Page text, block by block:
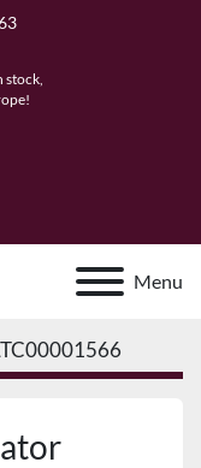
stock,
Menu